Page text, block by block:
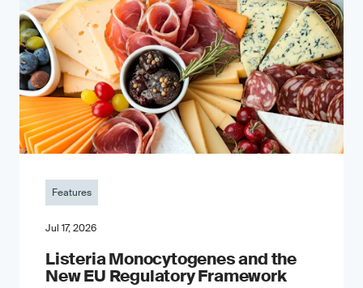
Features
Jul 17, 2026
Listeria Monocytogenes and the
New EU Regulatory Framework